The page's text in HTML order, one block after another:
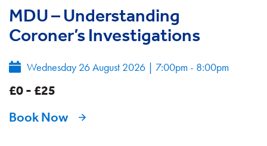
MDU – Understanding
Coroner’s Investigations
Wednesday 26 August 2026 | 7:00pm - 8:00pm
£0 - £25
Book Now